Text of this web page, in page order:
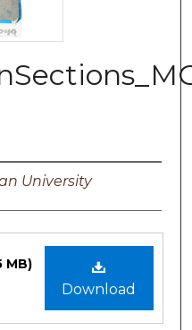
University
Download
MB)